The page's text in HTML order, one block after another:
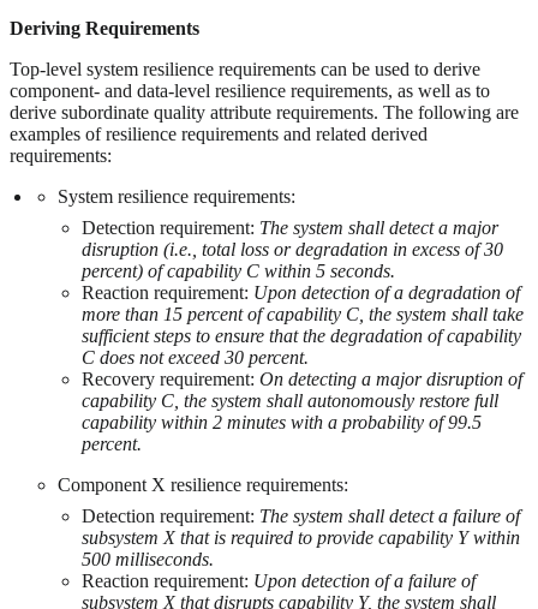
Deriving Requirements
Top-level system resilience requirements can be used to derive
component- and data-level resilience requirements, as well as to
derive subordinate quality attribute requirements. The following are
examples of resilience requirements and related derived
requirements:
System resilience requirements:
Detection requirement: The system shall detect a major
disruption (i.e., total loss or degradation in excess of 30
percent) of capability C within 5 seconds.
Reaction requirement: Upon detection of a degradation of
more than 15 percent of capability C, the system shall take
sufficient steps to ensure that the degradation of capability
C does not exceed 30 percent.
Recovery requirement: On detecting a major disruption of
capability C, the system shall autonomously restore full
capability within 2 minutes with a probability of 99.5
percent.
Component X resilience requirements:
Detection requirement: The system shall detect a failure of
subsystem X that is required to provide capability Y within
500 milliseconds.
Reaction requirement: Upon detection of a failure of
subsystem X that disrupts capability Y, the system shall